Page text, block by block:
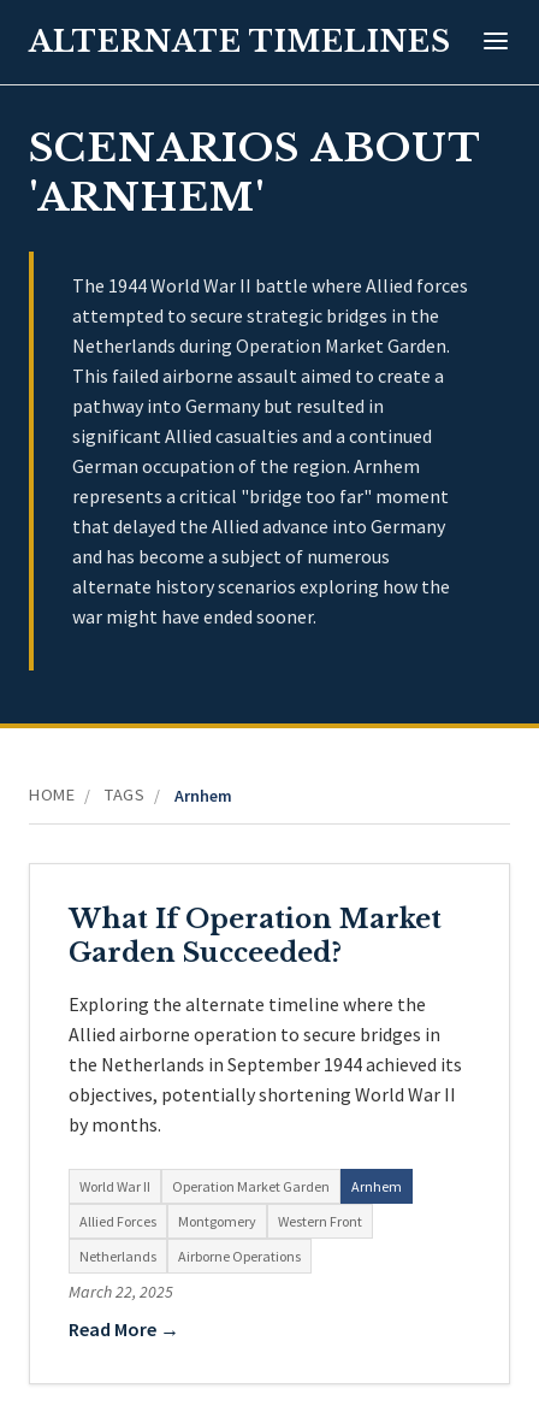
ALTERNATE TIMELINES
SCENARIOS ABOUT
'ARNHEM'
The 1944 World War II battle where Allied forces
attempted to secure strategic bridges in the
Netherlands during Operation Market Garden.
This failed airborne assault aimed to create a
pathway into Germany but resulted in
significant Allied casualties and a continued
German occupation of the region. Arnhem
represents a critical "bridge too far" moment
that delayed the Allied advance into Germany
and has become a subject of numerous
alternate history scenarios exploring how the
war might have ended sooner.
HOME / TAGS / Arnhem
What If Operation Market
Garden Succeeded?
Exploring the alternate timeline where the
Allied airborne operation to secure bridges in
the Netherlands in September 1944 achieved its
objectives, potentially shortening World War II
by months.
World War II Operation Market Garden
Arnhem
Allied Forces
Montgomery
Western Front
Netherlands
Airborne Operations
March 22, 2025
Read More →